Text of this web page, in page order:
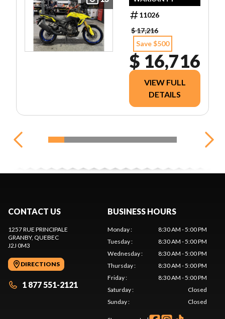
11026
$ 17,216
Save $500
$ 16,716
VIEW FULL
DETAILS
CONTACT US
1257 RUE PRINCIPALE
GRANBY, QUEBEC
J2J 0M3
DIRECTIONS
1 877 551-2121
BUSINESS HOURS
Monday:
8:30 AM - 5:00 PM
Tuesday:
8:30 AM - 5:00 PM
Wednesday:
8:30 AM - 5:00 PM
Thursday:
8:30 AM - 5:00 PM
Friday:
8:30 AM - 5:00 PM
Saturday:
Closed
Sunday: Closed